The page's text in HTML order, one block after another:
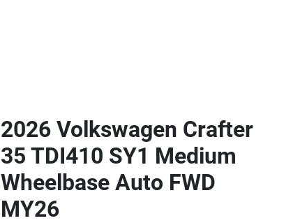
2026 Volkswagen Crafter
35 TDI410 SY1 Medium
Wheelbase Auto FWD
MY26